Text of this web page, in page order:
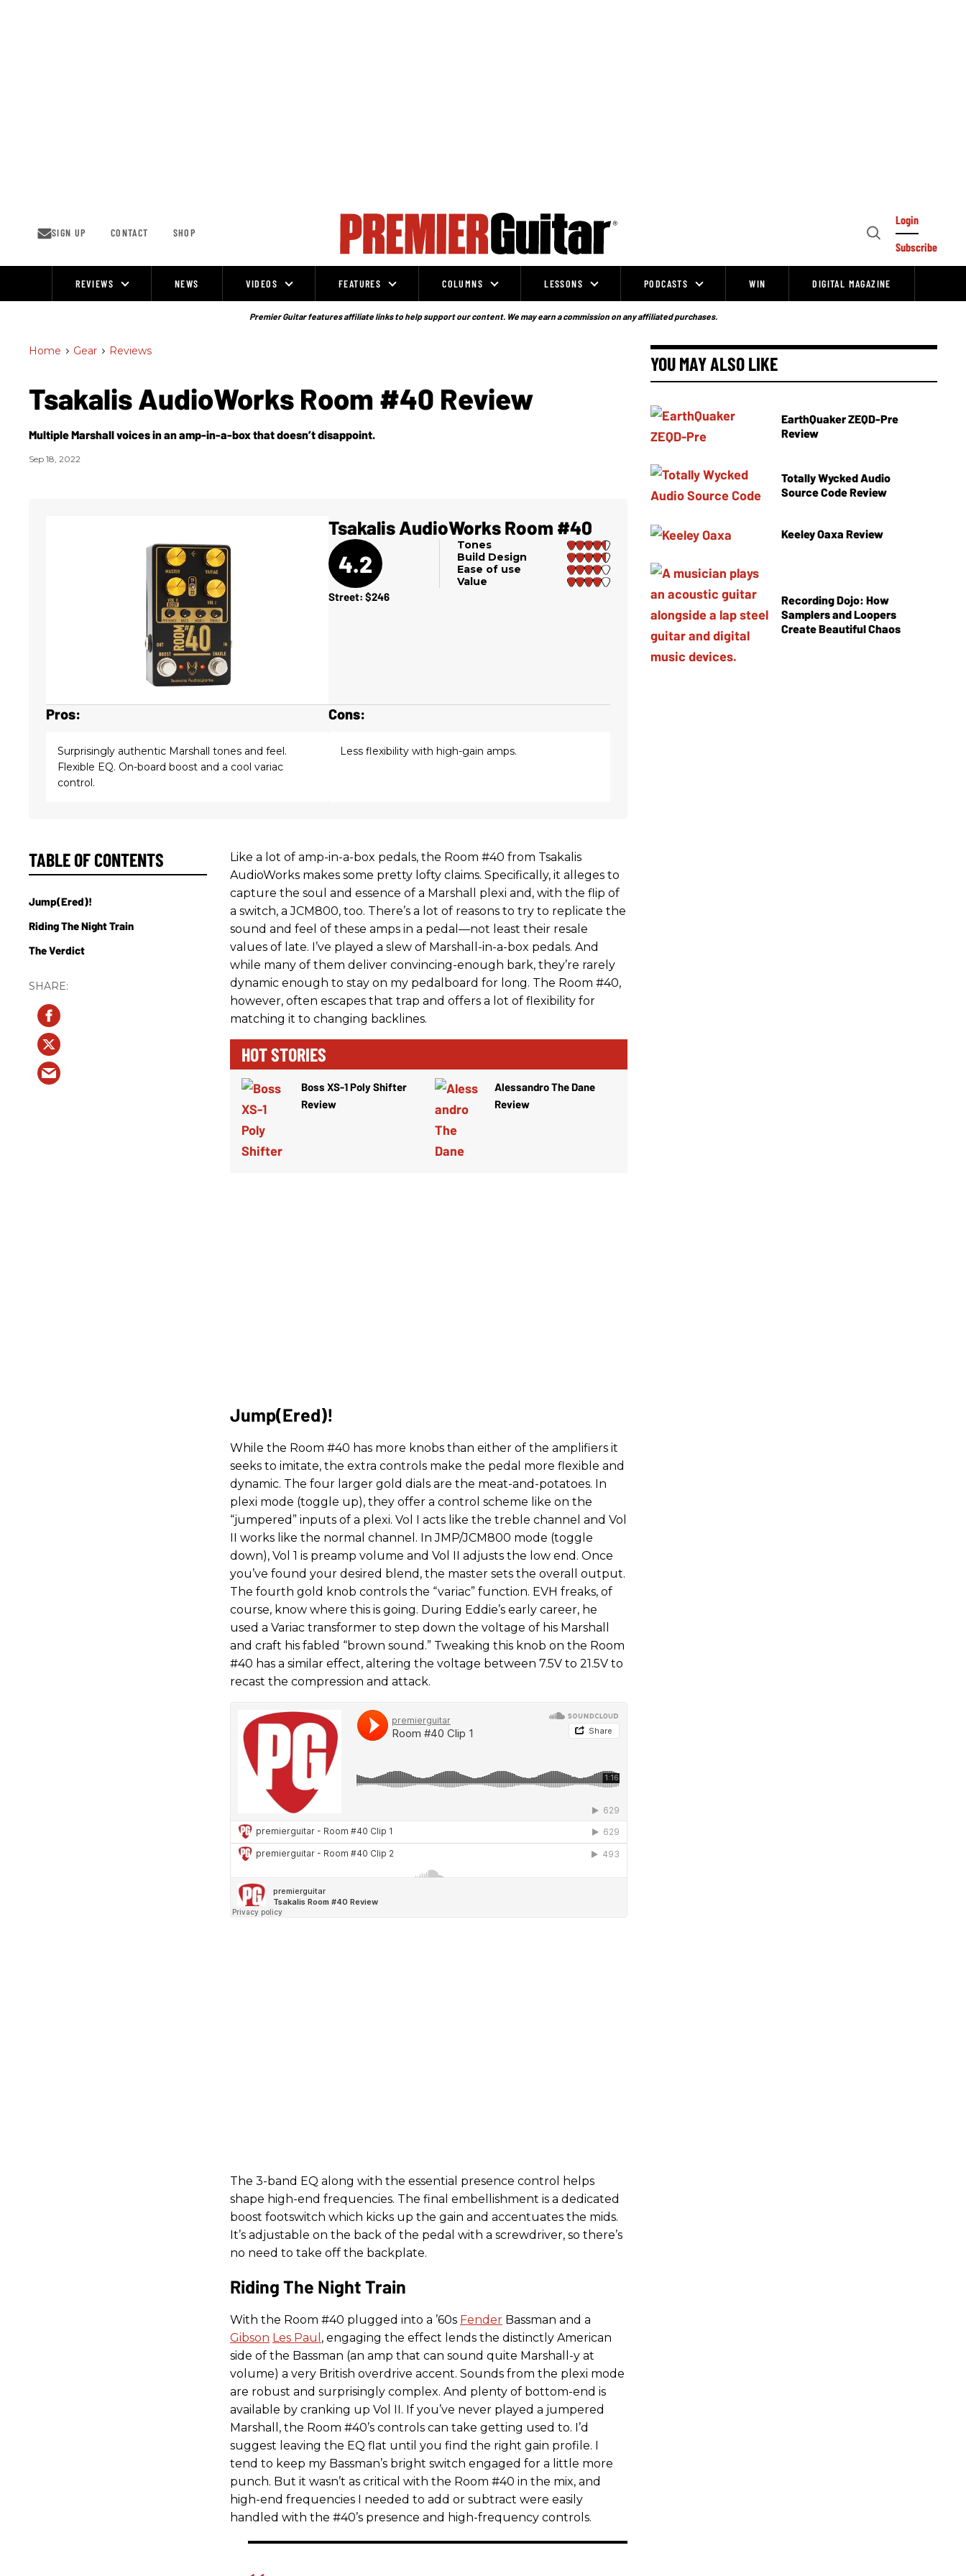
SIGN UP CONTACT SHOP
Open
Login
Subscribe
REVIEWS NEWS VIDEOS FEATURES COLUMNS LESSONS PODCASTS WIN DIGITAL MAGAZINE
Premier Guitar features affiliate links to help support our content. We may earn a commission on any affiliated purchases.
Home > Gear > Reviews
Tsakalis AudioWorks Room #40 Review
Multiple Marshall voices in an amp-in-a-box that doesn’t disappoint.
Sep 18, 2022
Tsakalis AudioWorks Room #40
4.2
Tones
Build Design
Ease of use
Value
Street: $246
Pros:
Surprisingly authentic Marshall tones and feel.
Flexible EQ. On-board boost and a cool variac
control.
Cons:
Less flexibility with high-gain amps.
Like a lot of amp-in-a-box pedals, the Room #40 from Tsakalis
AudioWorks makes some pretty lofty claims. Specifically, it alleges to
capture the soul and essence of a Marshall plexi and, with the flip of
a switch, a JCM800, too. There’s a lot of reasons to try to replicate the
sound and feel of these amps in a pedal—not least their resale
values of late. I’ve played a slew of Marshall-in-a-box pedals. And
while many of them deliver convincing-enough bark, they’re rarely
dynamic enough to stay on my pedalboard for long. The Room #40,
however, often escapes that trap and offers a lot of flexibility for
matching it to changing backlines.
HOT STORIES
Boss XS-1 Poly Shifter
Review
Alessandro The Dane
Review
Jump(ered)!
While the Room #40 has more knobs than either of the amplifiers it
seeks to imitate, the extra controls make the pedal more flexible and
dynamic. The four larger gold dials are the meat-and-potatoes. In
plexi mode (toggle up), they offer a control scheme like on the
“jumpered” inputs of a plexi. Vol I acts like the treble channel and Vol
II works like the normal channel. In JMP/JCM800 mode (toggle
down), Vol 1 is preamp volume and Vol II adjusts the low end. Once
you’ve found your desired blend, the master sets the overall output.
The fourth gold knob controls the “variac” function. EVH freaks, of
course, know where this is going. During Eddie’s early career, he
used a Variac transformer to step down the voltage of his Marshall
and craft his fabled “brown sound.” Tweaking this knob on the Room
#40 has a similar effect, altering the voltage between 7.5V to 21.5V to
recast the compression and attack.
The 3-band EQ along with the essential presence control helps
shape high-end frequencies. The final embellishment is a dedicated
boost footswitch which kicks up the gain and accentuates the mids.
It’s adjustable on the back of the pedal with a screwdriver, so there’s
no need to take off the backplate.
Riding The Night Train
With the Room #40 plugged into a ’60s Fender Bassman and a
Gibson Les Paul , engaging the effect lends the distinctly American
side of the Bassman (an amp that can sound quite Marshall-y at
volume) a very British overdrive accent. Sounds from the plexi mode
are robust and surprisingly complex. And plenty of bottom-end is
available by cranking up Vol II. If you’ve never played a jumpered
Marshall, the Room #40’s controls can take getting used to. I’d
suggest leaving the EQ flat until you find the right gain profile. I
tend to keep my Bassman’s bright switch engaged for a little more
punch. But it wasn’t as critical with the Room #40 in the mix, and
high-end frequencies I needed to add or subtract were easily
handled with the #40’s presence and high-frequency controls.
TABLE OF CONTENTS
Jump(ered)!
Riding The Night Train
The Verdict
YOU MAY ALSO LIKE
EarthQuaker ZEQD-Pre
Review
Totally Wycked Audio
Source Code Review
Keeley Oaxa Review
Recording Dojo: How
Samplers and Loopers
Create Beautiful Chaos